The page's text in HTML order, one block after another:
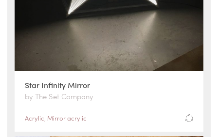
Star Infinity Mirror
by The Set Company
Acrylic, Mirror acrylic